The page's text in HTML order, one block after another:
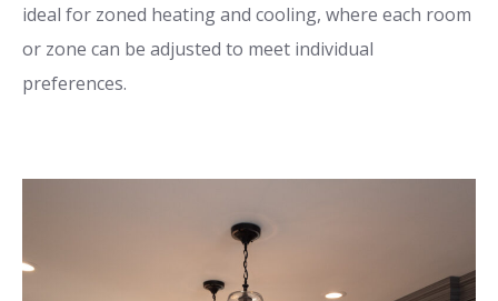
ideal for zoned heating and cooling, where each room
or zone can be adjusted to meet individual
preferences.